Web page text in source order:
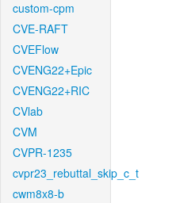
custom-cpm
CVE-RAFT
CVEFlow
CVENG22+Epic
CVENG22+RIC
CVlab
CVM
CVPR-1235
cvpr23_rebuttal_skip_c_t
cwm8x8-b